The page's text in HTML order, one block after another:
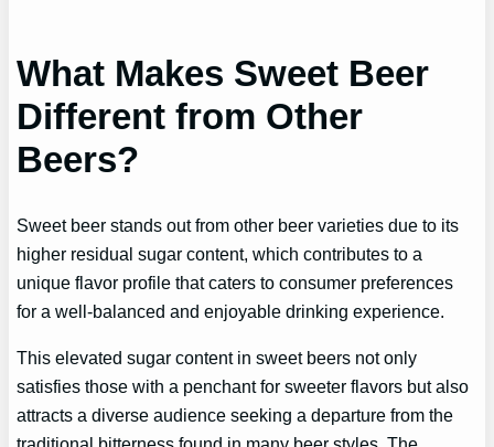
What Makes Sweet Beer
Different from Other
Beers?
Sweet beer stands out from other beer varieties due to its
higher residual sugar content, which contributes to a
unique flavor profile that caters to consumer preferences
for a well-balanced and enjoyable drinking experience.
This elevated sugar content in sweet beers not only
satisfies those with a penchant for sweeter flavors but also
attracts a diverse audience seeking a departure from the